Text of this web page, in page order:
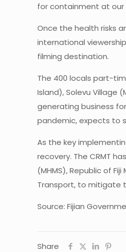
for containment at our
Once the health risks
international
filming destination.
The 400 locals part-
Island), Solevu Village
generating business
pandemic, expects to
As the key
recovery. The CRMT
(MHMS), Republic of
Transport, to mitigate
Source: Fijian
Share